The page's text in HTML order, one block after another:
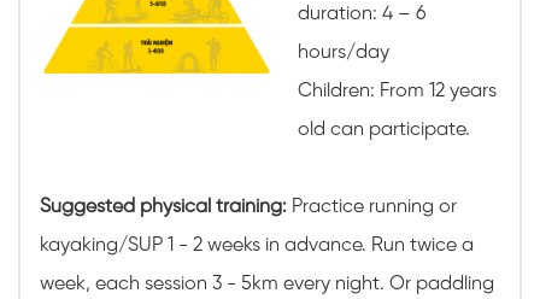
duration: 4 – 6
hours/day
Children: From 12 years
old can participate.
Suggested physical training: Practice running or
kayaking/SUP 1 - 2 weeks in advance. Run twice a
week, each session 3 - 5km every night. Or paddling